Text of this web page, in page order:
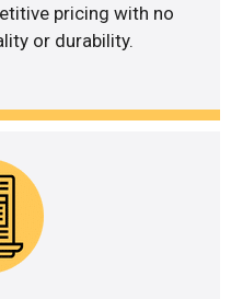
pricing with no
or durability.